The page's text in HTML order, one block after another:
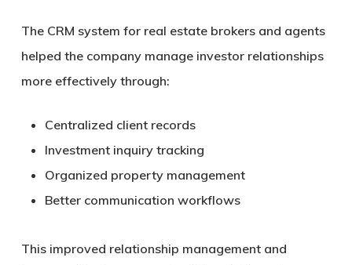
The CRM system for real estate brokers and agents
helped the company manage investor relationships
more effectively through:
Centralized client records
Investment inquiry tracking
Organized property management
Better communication workflows
This improved relationship management and